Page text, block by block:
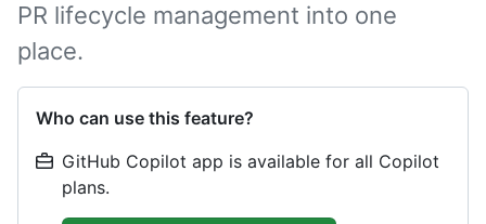
PR lifecycle management into one
place.
Who can use this feature?
GitHub Copilot app is available for all Copilot
plans.